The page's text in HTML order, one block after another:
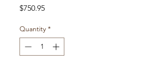
$750.95Price
Quantity *